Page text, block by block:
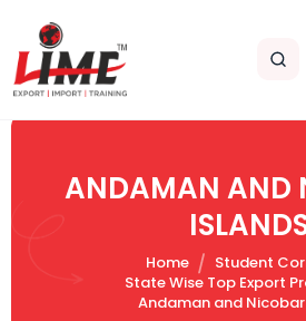
ANDAMAN AND
Home
Student
State Wise Top Export
Andaman and